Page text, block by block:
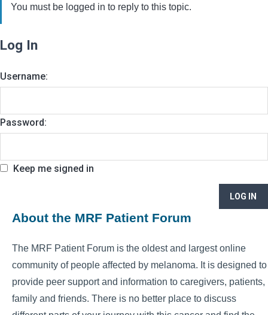
You must be logged in to reply to this topic.
Log In
Username:
Password:
Keep me signed in
LOG IN
About the MRF Patient Forum
The MRF Patient Forum is the oldest and largest online
community of people affected by melanoma. It is designed to
provide peer support and information to caregivers, patients,
family and friends. There is no better place to discuss